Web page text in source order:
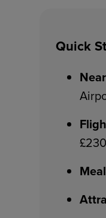
Quick
£230